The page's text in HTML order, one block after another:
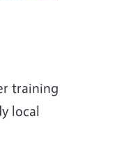
training
local